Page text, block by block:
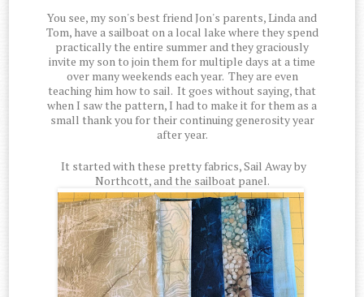
You see, my son's best friend Jon's parents, Linda and
Tom, have a sailboat on a local lake where they spend
practically the entire summer and they graciously
invite my son to join them for multiple days at a time
over many weekends each year. They are even
teaching him how to sail. It goes without saying, that
when I saw the pattern, I had to make it for them as a
small thank you for their continuing generosity year
after year.
It started with these pretty fabrics, Sail Away by
Northcott, and the sailboat panel.